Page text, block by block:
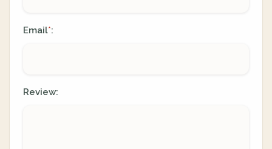
Email*:
Review: